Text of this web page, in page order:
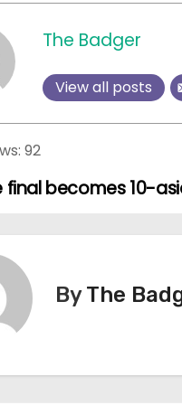
The Badger
View all posts
92
final becomes 10-
ByThe